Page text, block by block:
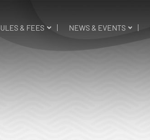
& FEES NEWS & EVENTS